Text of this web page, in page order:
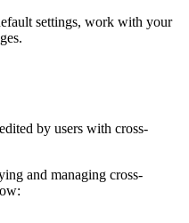
settings, work with your
by users with cross-
and managing cross-